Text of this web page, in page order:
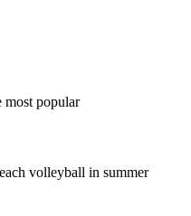
most popular
volleyball in summer